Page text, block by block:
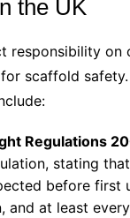
the UK
responsibility on
scaffold
Regulations
stating
before first
and at least